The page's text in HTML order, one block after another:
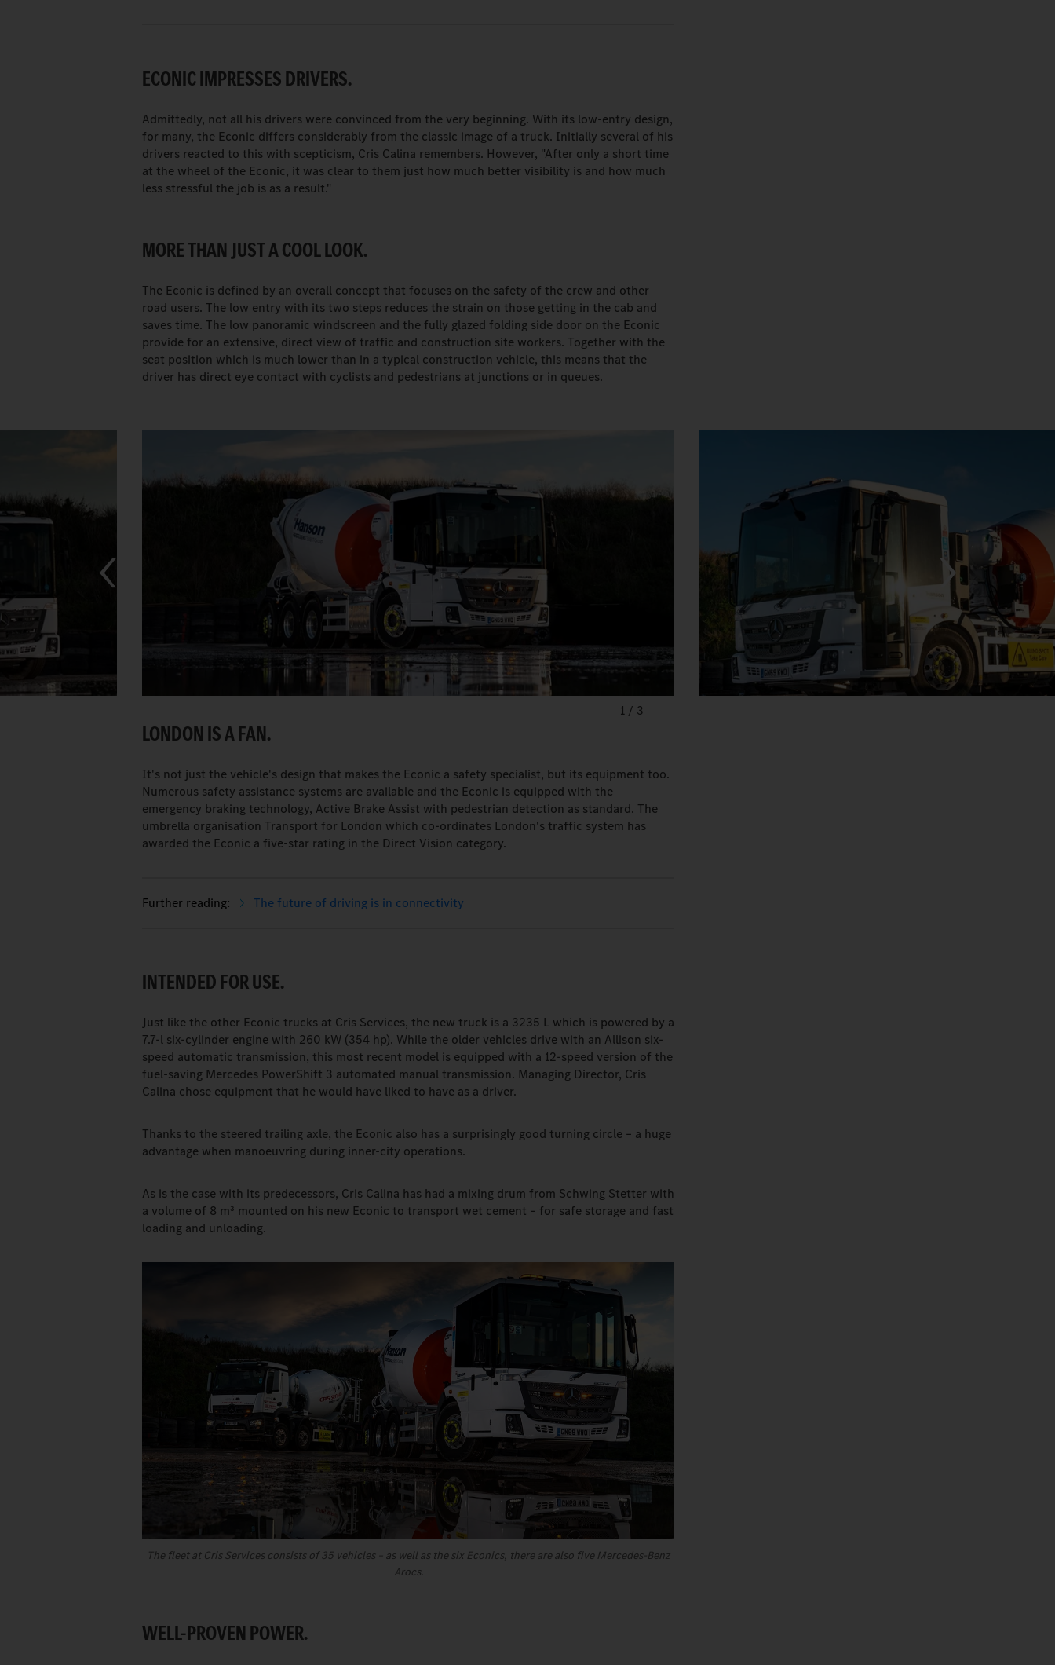
ECONIC IMPRESSES DRIVERS.
Admittedly, not all his drivers were convinced from the very beginning. With its low-entry design,
for many, the Econic differs considerably from the classic image of a truck. Initially several of his
drivers reacted to this with scepticism, Cris Calina remembers. However, "After only a short time
at the wheel of the Econic, it was clear to them just how much better visibility is and how much
less stressful the job is as a result."
MORE THAN JUST A COOL LOOK.
The Econic is defined by an overall concept that focuses on the safety of the crew and other
road users. The low entry with its two steps reduces the strain on those getting in the cab and
saves time. The low panoramic windscreen and the fully glazed folding side door on the Econic
provide for an extensive, direct view of traffic and construction site workers. Together with the
seat position which is much lower than in a typical construction vehicle, this means that the
driver has direct eye contact with cyclists and pedestrians at junctions or in queues.
1 / 3
LONDON IS A FAN.
It's not just the vehicle's design that makes the Econic a safety specialist, but its equipment too.
Numerous safety assistance systems are available and the Econic is equipped with the
emergency braking technology, Active Brake Assist with pedestrian detection as standard. The
umbrella organisation Transport for London which co-ordinates London's traffic system has
awarded the Econic a five-star rating in the Direct Vision category.
The future of driving is in connectivity
INTENDED FOR USE.
Just like the other Econic trucks at Cris Services, the new truck is a 3235 L which is powered by a
7.7-l six-cylinder engine with 260 kW (354 hp). While the older vehicles drive with an Allison six-
speed automatic transmission, this most recent model is equipped with a 12-speed version of the
fuel-saving Mercedes PowerShift 3 automated manual transmission. Managing Director, Cris
Calina chose equipment that he would have liked to have as a driver.
Thanks to the steered trailing axle, the Econic also has a surprisingly good turning circle – a huge
advantage when manoeuvring during inner-city operations.
As is the case with its predecessors, Cris Calina has had a mixing drum from Schwing Stetter with
a volume of 8 m³ mounted on his new Econic to transport wet cement – for safe storage and fast
loading and unloading.
The fleet at Cris Services consists of 35 vehicles – as well as the six Econics, there are also five Mercedes-Benz
Arocs.
WELL-PROVEN POWER.